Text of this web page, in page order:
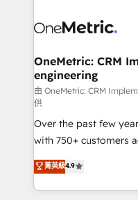
Iberia (Spain &
growth. Our
that simplify
turn innovation into real impact.
HubSpot Partner since
Award: Best
projects • Clients in
technology for
English, Spanish,
smarter with AI and
OneMetric: CRM
engineering
由 OneMetric: CRM
供
Over the past few
with 750+ customers
healthcare, real
150+ HubSpot-
solutions to complex
菁英級4.9